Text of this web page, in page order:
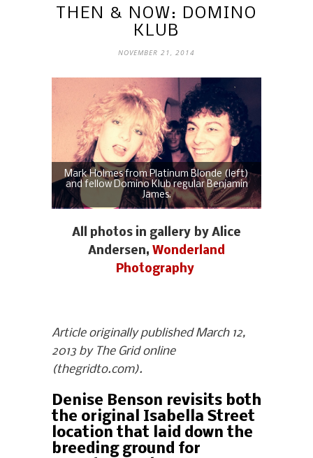
THEN & NOW: DOMINO
KLUB
NOVEMBER 21, 2014
Mark Holmes from Platinum Blonde (left)
and fellow Domino Klub regular Benjamin
James.
All photos in gallery by Alice
Andersen, Wonderland
Photography
Article originally published March 12,
2013 by The Grid online
(thegridto.com).
Denise Benson revisits both
the original Isabella Street
location that laid down the
breeding ground for